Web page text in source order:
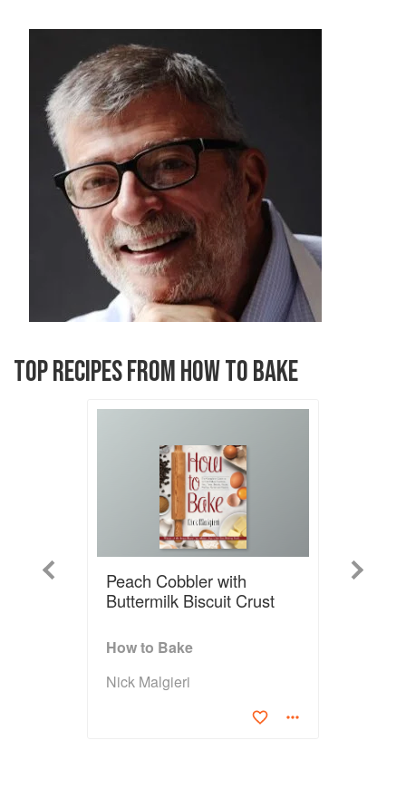
TOP RECIPES FROM HOW TO BAKE
Previous
Peach Cobbler with
Buttermilk Biscuit Crust
How to Bake
Nick Malgieri
Next